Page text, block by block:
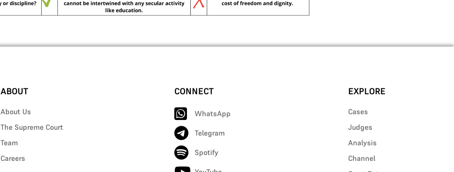
ABOUT
About Us
The Supreme Court
Team
Careers
CONNECT
WhatsApp
Telegram
Spotify
EXPLORE
Cases
Judges
Analysis
Channel